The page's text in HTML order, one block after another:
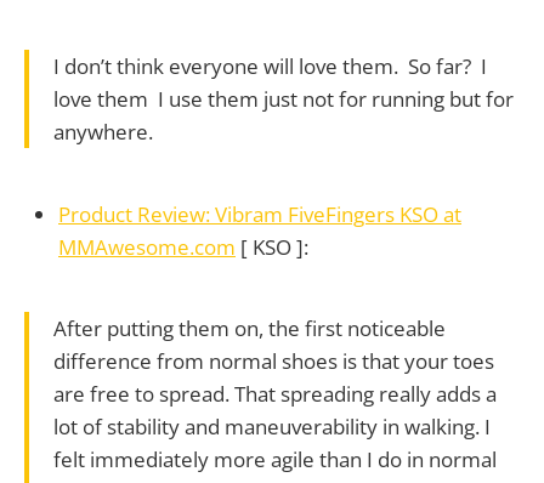
I don’t think everyone will love them. So far? I
love them I use them just not for running but for
anywhere.
Product Review: Vibram FiveFingers KSO at
MMAwesome.com [ KSO ]:
After putting them on, the first noticeable
difference from normal shoes is that your toes
are free to spread. That spreading really adds a
lot of stability and maneuverability in walking. I
felt immediately more agile than I do in normal